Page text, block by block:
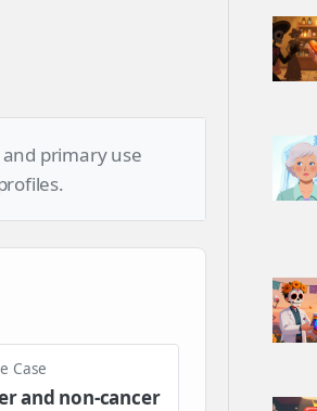
primary use
Case
and non-cancer